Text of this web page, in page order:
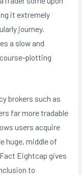
it extremely
journey.
a slow and
plotting
brokers such as
far more tradable
users acquire
huge, middle of
Eightcap gives
to